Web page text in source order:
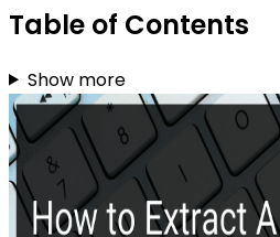
Table of Contents
Show more